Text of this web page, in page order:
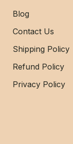
Blog
Contact Us
Shipping Policy
Refund Policy
Privacy Policy